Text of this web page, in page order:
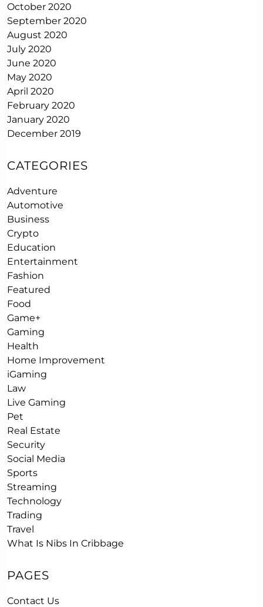
October 2020
September 2020
August 2020
July 2020
June 2020
May 2020
April 2020
February 2020
January 2020
December 2019
CATEGORIES
Adventure
Automotive
Business
Crypto
Education
Entertainment
Fashion
Featured
Food
Game+
Gaming
Health
Home Improvement
iGaming
Law
Live Gaming
Pet
Real Estate
Security
Social Media
Sports
Streaming
Technology
Trading
Travel
What Is Nibs In Cribbage
PAGES
Contact Us